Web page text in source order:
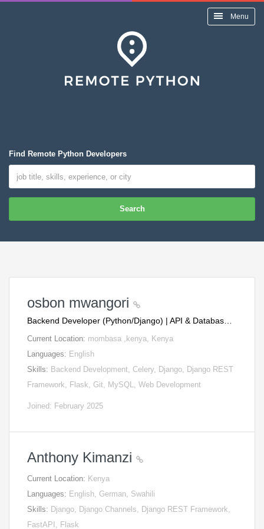
Menu
Find Remote Python Developers
Search
osbon mwangori
Backend Developer (Python/Django) | API & Databas…
Current Location: mombasa ,kenya, Kenya
Languages: English
Skills: Backend Development, Celery, Django, Django REST
Framework, Flask, Git, MySQL, Web Development
Joined: February 2025
Anthony Kimanzi
Current Location: Kenya
Languages: English, German, Swahili
Skills: Django, Django Channels, Django REST Framework,
FastAPI, Flask